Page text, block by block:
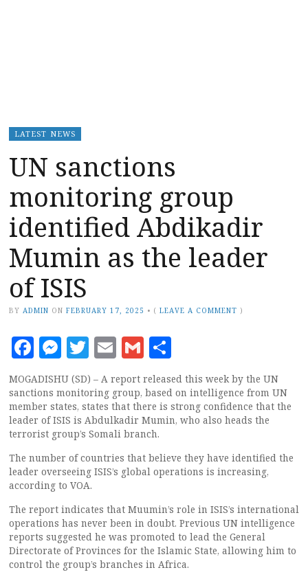
LATEST NEWS
UN sanctions
monitoring group
identified Abdikadir
Mumin as the leader
of ISIS
BY ADMIN ON FEBRUARY 17, 2025 • (LEAVE A COMMENT )
Facebook
Messenger
Twitter
EmailGmail
MOGADISHU (SD) – A report released this week by the UN
sanctions monitoring group, based on intelligence from UN
member states, states that there is strong confidence that the
leader of ISIS is Abdulkadir Mumin, who also heads the
terrorist group’s Somali branch.
The number of countries that believe they have identified the
leader overseeing ISIS’s global operations is increasing,
according to VOA.
The report indicates that Muumin’s role in ISIS’s international
operations has never been in doubt. Previous UN intelligence
reports suggested he was promoted to lead the General
Directorate of Provinces for the Islamic State, allowing him to
control the group’s branches in Africa.